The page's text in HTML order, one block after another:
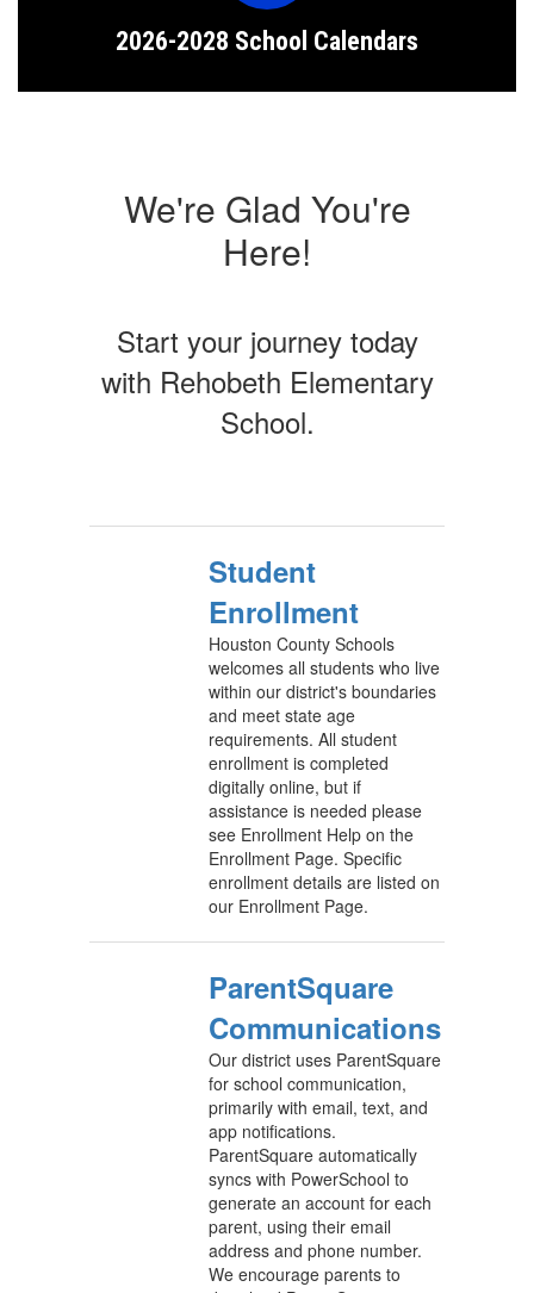
2026-2028 School Calendars
We're Glad You're
Here!
Start your journey today
with Rehobeth Elementary
School.
Student
Enrollment
Houston County Schools
welcomes all students who live
within our district's boundaries
and meet state age
requirements. All student
enrollment is completed
digitally online, but if
assistance is needed please
see Enrollment Help on the
Enrollment Page. Specific
enrollment details are listed on
our Enrollment Page.
ParentSquare
Communications
Our district uses ParentSquare
for school communication,
primarily with email, text, and
app notifications.
ParentSquare automatically
syncs with PowerSchool to
generate an account for each
parent, using their email
address and phone number.
We encourage parents to